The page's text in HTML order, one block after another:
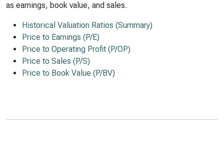
as earnings, book value, and sales.
Historical Valuation Ratios (Summary)
Price to Earnings (P/E)
Price to Operating Profit (P/OP)
Price to Sales (P/S)
Price to Book Value (P/BV)